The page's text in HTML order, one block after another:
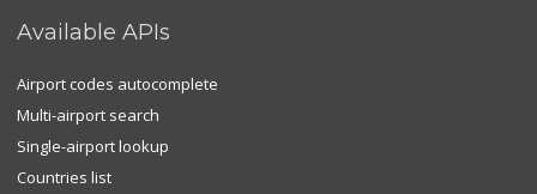
Available APIs
Airport codes autocomplete
Multi-airport search
Single-airport lookup
Countries list